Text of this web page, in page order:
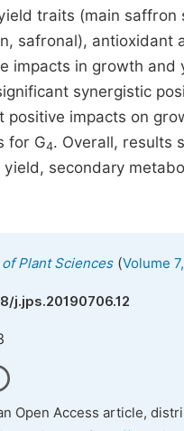
traits (main
safronal),
impacts in growth
synergistic
positive impacts on
for G4. Overall, results
secondary
Plant Sciences(Volume
j.jps.20190706.12
Open Access article,